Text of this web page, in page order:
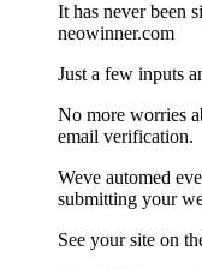
It has never been
neowinner.com
Just a few inputs
No more worries
email verification.
Weve automed
submitting your
See your site on